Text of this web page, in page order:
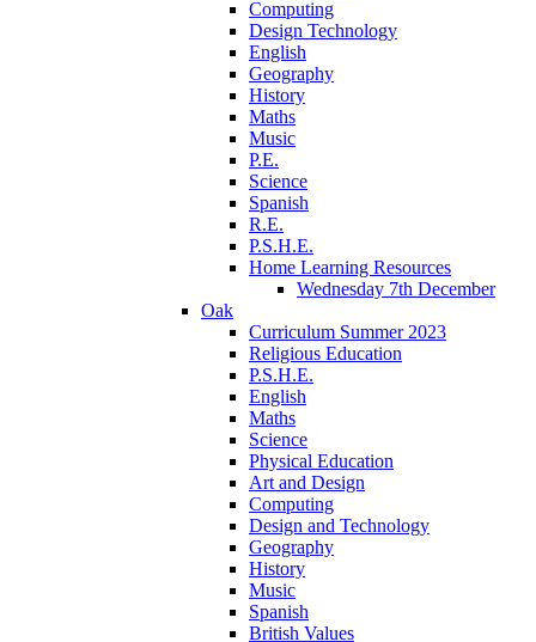
Computing
Design Technology
English
Geography
History
Maths
Music
P.E.
Science
Spanish
R.E.
P.S.H.E.
Home Learning Resources
Wednesday 7th December
Oak
Curriculum Summer 2023
Religious Education
P.S.H.E.
English
Maths
Science
Physical Education
Art and Design
Computing
Design and Technology
Geography
History
Music
Spanish
British Values